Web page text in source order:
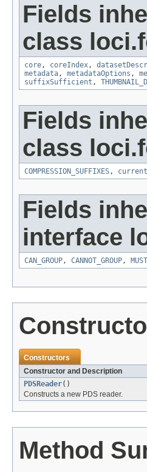
Fields
class
core, coreIndex,
metadata, metadataOptions ,
suffixSufficient ,
Fields
class
COMPRESSION_SUFFIXES,
Fields
interface
CAN_GROUP, CANNOT_GROUP,
Constructors
Constructor and Description
PDSReader()
Constructs a new PDS reader.
Method